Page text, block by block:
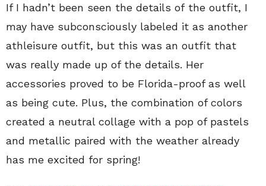
If I hadn’t been seen the details of the outfit, I
may have subconsciously labeled it as another
athleisure outfit, but this was an outfit that
was really made up of the details. Her
accessories proved to be Florida-proof as well
as being cute. Plus, the combination of colors
created a neutral collage with a pop of pastels
and metallic paired with the weather already
has me excited for spring!